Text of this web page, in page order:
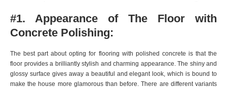
#1. Appearance of The Floor with
Concrete Polishing:
The best part about opting for flooring with polished concrete is that the
floor provides a brilliantly stylish and charming appearance. The shiny and
glossy surface gives away a beautiful and elegant look, which is bound to
make the house more glamorous than before. There are different variants